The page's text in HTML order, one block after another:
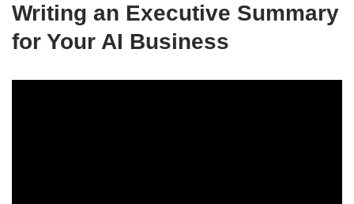
Writing an Executive Summary
for Your AI Business